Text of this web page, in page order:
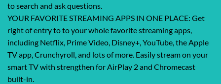
to search and ask questions.
YOUR FAVORITE STREAMING APPS IN ONE PLACE: Get
right of entry to to your whole favorite streaming apps,
including Netflix, Prime Video, Disney+, YouTube, the Apple
TV app, Crunchyroll, and lots of more. Easily stream on your
smart TV with strengthen for AirPlay 2 and Chromecast
built-in.